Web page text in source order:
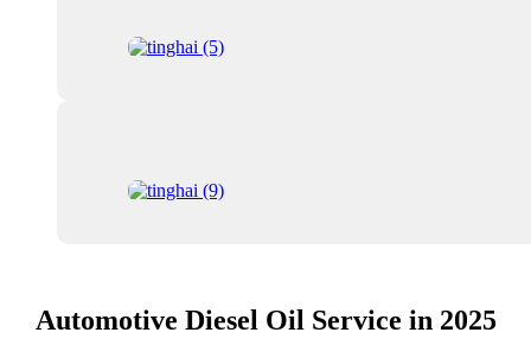
Automotive Diesel Oil Service in 2025